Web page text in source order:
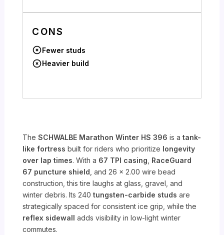
CONS
Fewer studs
Heavier build
TheSCHWALBE Marathon Winter HS 396 is atank-
like fortress built for riders who prioritize longevity
over lap times. With a 67 TPI casing RaceGuard
67 puncture shield , and 26 x 2.00 wire bead
construction, this tire laughs at glass, gravel, and
winter debris. Its 240tungsten-carbide studs are
strategically spaced for consistent ice grip, while the
reflex sidewall adds visibility in low-light winter
commutes.